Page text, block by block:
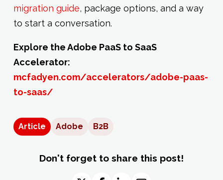
migration guide, package options, and a way
to start a conversation.
Explore the Adobe PaaS to SaaS
Accelerator:
mcfadyen.com/accelerators/adobe-paas-
to-saas/
Article Adobe B2B
Don't forget to share this post!